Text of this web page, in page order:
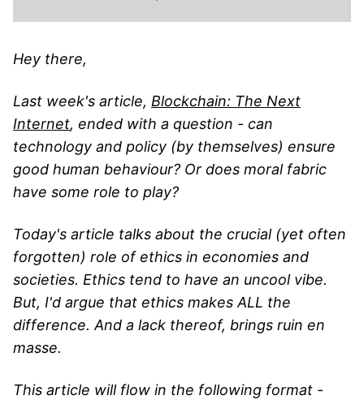
Hey there,
Last week's article, Blockchain: The Next
Internet, ended with a question - can
technology and policy (by themselves) ensure
good human behaviour? Or does moral fabric
have some role to play?
Today's article talks about the crucial (yet often
forgotten) role of ethics in economies and
societies. Ethics tend to have an uncool vibe.
But, I'd argue that ethics makes ALL the
difference. And a lack thereof, brings ruin en
masse.
This article will flow in the following format -